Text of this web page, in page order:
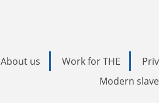
About us Work for THE
Modern